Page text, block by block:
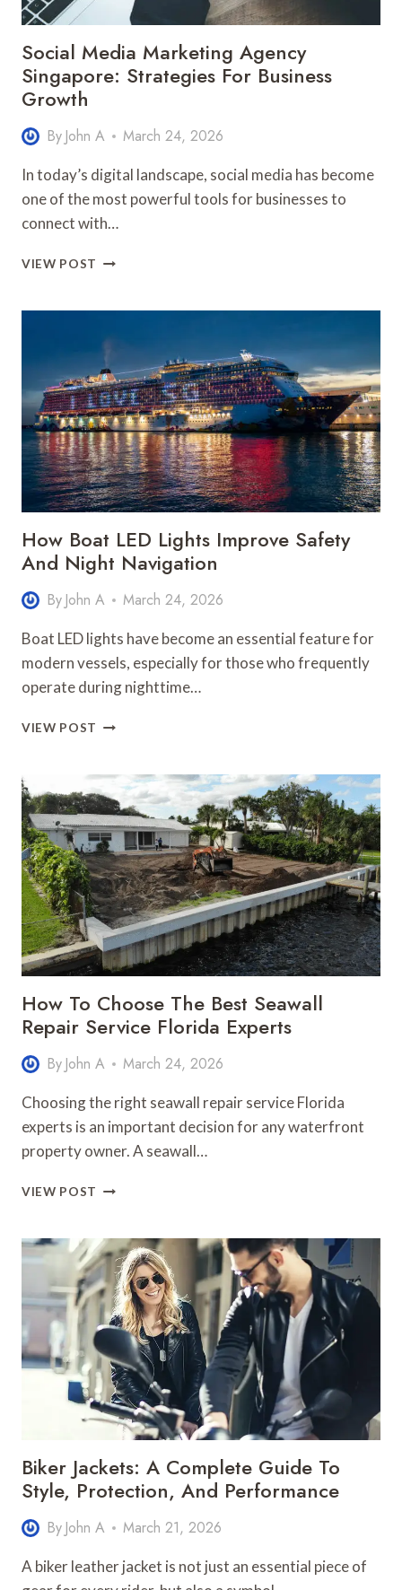
Social Media Marketing Agency
Singapore: Strategies For Business
Growth
By John A March 24, 2026
In today’s digital landscape, social media has become
one of the most powerful tools for businesses to
connect with…
VIEW POST SOCIAL
AGENCY
STRATEGIES
FOR
BUSINESS
GROWTH
How Boat LED Lights Improve Safety
And Night Navigation
By John A March 24, 2026
Boat LED lights have become an essential feature for
modern vessels, especially for those who frequently
operate during nighttime…
VIEW POST HOW
LIGHTS
IMPROVE
SAFETY
AND
NIGHT
NAVIGATION
How To Choose The Best Seawall
Repair Service Florida Experts
By John A March 24, 2026
Choosing the right seawall repair service Florida
experts is an important decision for any waterfront
property owner. A seawall…
VIEW POST HOW
THE
BEST
SEAWALL
REPAIR
SERVICE
FLORIDA
EXPERTS
Biker Jackets: A Complete Guide To
Style, Protection, And Performance
By John A March 21, 2026
A biker leather jacket is not just an essential piece of